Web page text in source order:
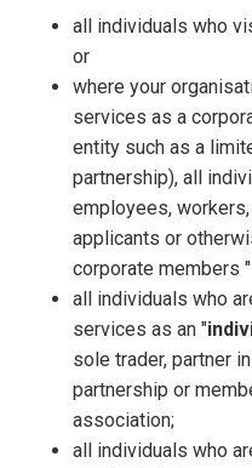
all individuals who
or
where your
services as a
entity such as a
partnership), all
employees,
applicants or
corporate members "
all individuals who
services as an "
sole trader, partner
partnership or
association;
all individuals who